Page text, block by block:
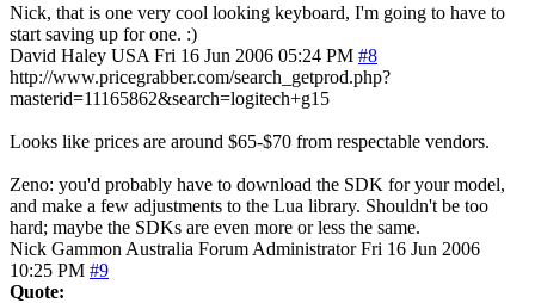
Nick, that is one very cool looking keyboard, I'm going to have to
start saving up for one. :)
David Haley USA Fri 16 Jun 2006 05:24 PM #8
http://www.pricegrabber.com/search_getprod.php?
masterid=11165862&search=logitech+g15
Looks like prices are around $65-$70 from respectable vendors.
Zeno: you'd probably have to download the SDK for your model,
and make a few adjustments to the Lua library. Shouldn't be too
hard; maybe the SDKs are even more or less the same.
Nick Gammon Australia Forum Administrator Fri 16 Jun 2006
10:25 PM #9
Quote: